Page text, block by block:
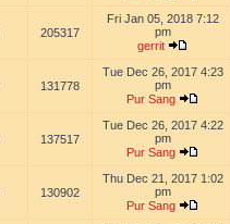
205317
Fri Jan 05, 2018 7:12
pm
gerrit
131778
Tue Dec 26, 2017 4:23
pm
Pur Sang
137517
Tue Dec 26, 2017 4:22
pm
Pur Sang
130902
Thu Dec 21, 2017 1:02
pm
Pur Sang